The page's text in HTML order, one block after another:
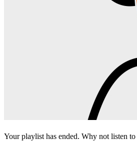
Your playlist has ended. Why not listen to